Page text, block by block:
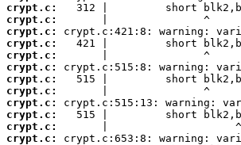
crypt.c:
crypt.c:
crypt.c:
crypt.c:
crypt.c:
crypt.c:
crypt.c:
crypt.c:
crypt.c:
crypt.c:
crypt.c:
crypt.c: